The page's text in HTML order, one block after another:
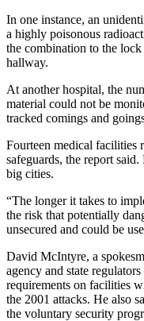
In one instance, an
a highly poisonous
the combination to the
hallway.
At another hospital, the
material could not be
tracked comings and
Fourteen medical facilities
safeguards, the report
big cities.
“The longer it takes to
the risk that potentially
unsecured and could be
David McIntyre, a
agency and state
requirements on facilities
the 2001 attacks. He also
the voluntary security